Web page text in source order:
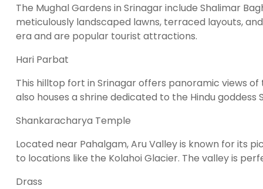
The Mughal Gardens in Srinagar include Shalimar
meticulously landscaped lawns, terraced layouts,
era and are popular tourist attractions.
Hari Parbat
This hilltop fort in Srinagar offers panoramic views
also houses a shrine dedicated to the Hindu
Shankaracharya Temple
Located near Pahalgam, Aru Valley is known for its
to locations like the Kolahoi Glacier. The valley is
Drass